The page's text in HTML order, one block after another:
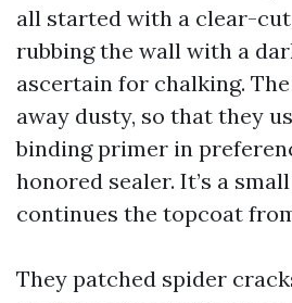
all started with a clear-
rubbing the wall with a
ascertain for chalking.
away dusty, so that they
binding primer in
honored sealer. It’s a
continues the topcoat
They patched spider